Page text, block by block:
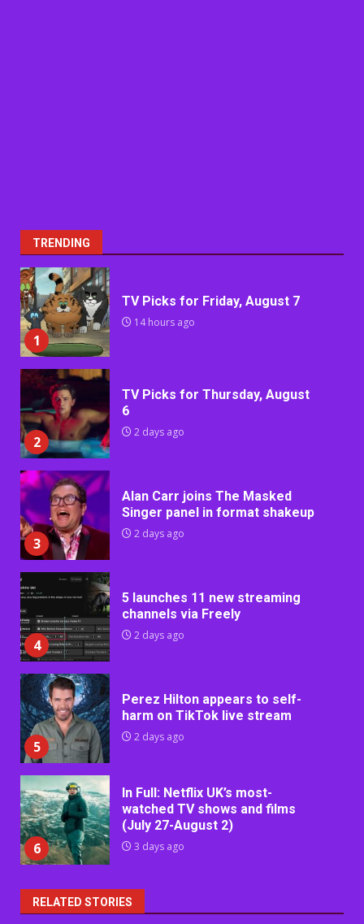
TRENDING
1
TV Picks for Friday, August 7
14 hours ago
2
TV Picks for Thursday, August
6
2 days ago
3
Alan Carr joins The Masked
Singer panel in format shakeup
2 days ago
4
5 launches 11 new streaming
channels via Freely
2 days ago
5
Perez Hilton appears to self-
harm on TikTok live stream
2 days ago
6
In Full: Netflix UK’s most-
watched TV shows and films
(July 27-August 2)
3 days ago
RELATED STORIES